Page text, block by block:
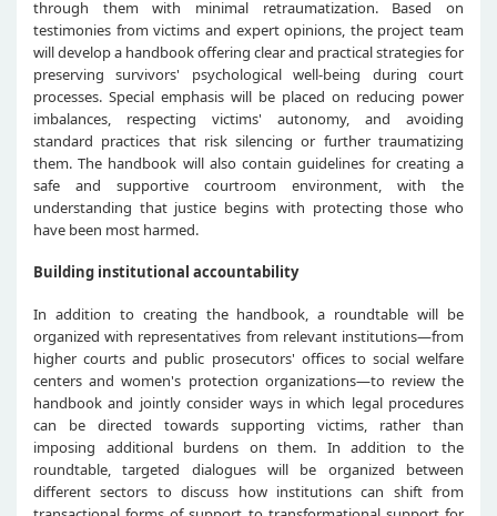
through them with minimal retraumatization. Based on
testimonies from victims and expert opinions, the project team
will develop a handbook offering clear and practical strategies for
preserving survivors' psychological well-being during court
processes. Special emphasis will be placed on reducing power
imbalances, respecting victims' autonomy, and avoiding
standard practices that risk silencing or further traumatizing
them. The handbook will also contain guidelines for creating a
safe and supportive courtroom environment, with the
understanding that justice begins with protecting those who
have been most harmed.
Building institutional accountability
In addition to creating the handbook, a roundtable will be
organized with representatives from relevant institutions—from
higher courts and public prosecutors' offices to social welfare
centers and women's protection organizations—to review the
handbook and jointly consider ways in which legal procedures
can be directed towards supporting victims, rather than
imposing additional burdens on them. In addition to the
roundtable, targeted dialogues will be organized between
different sectors to discuss how institutions can shift from